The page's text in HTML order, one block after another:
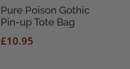
Pure Poison Gothic
Pin-up Tote Bag
£10.95